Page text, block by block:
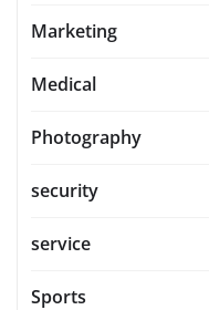
Marketing
Medical
Photography
security
service
Sports